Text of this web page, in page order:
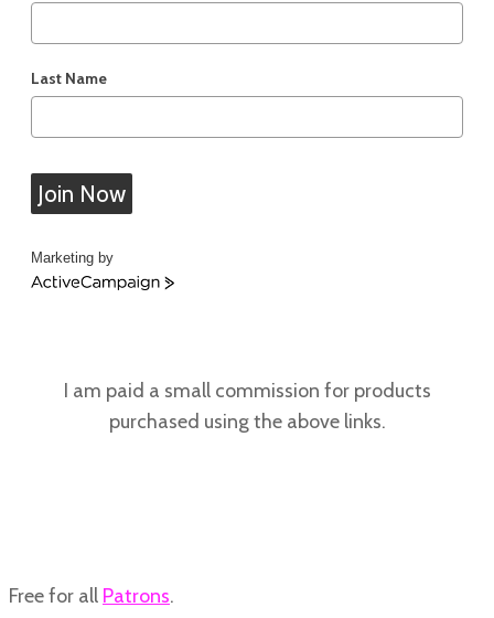
Last Name
Join Now
Marketing by
ActiveCampaign
I am paid a small commission for products
purchased using the above links.
Free for all Patrons.